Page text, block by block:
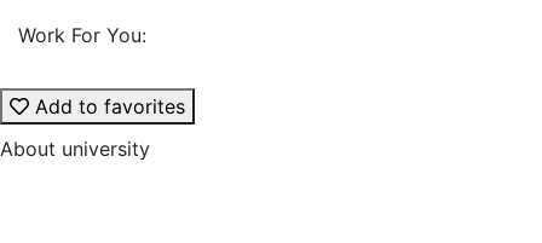
Work For You:
Add to favorites
About university